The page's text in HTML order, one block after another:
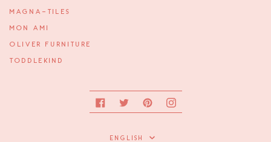
MAGNA-TILES
MON AMI
OLIVER FURNITURE
TODDLEKIND
FacebookTwitterPinterestInstagram
Language
ENGLISH